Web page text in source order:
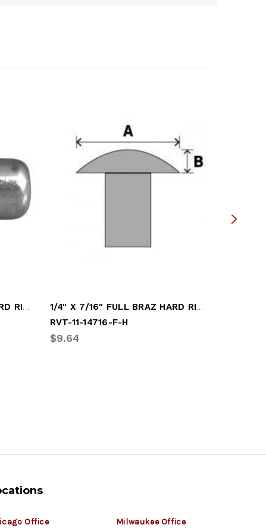
3/16" X 1/2" FULL BRAZ HARD RIVET 1/4" X 7/16" FULL BRAZ HARD RIVET
RVT-11-14716-F-H
$9.64
Office Milwaukee Office